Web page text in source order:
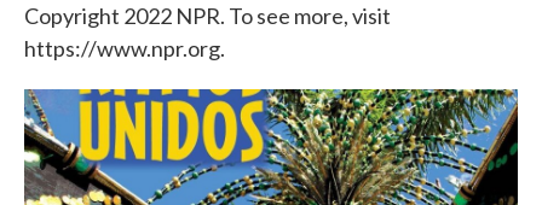
Copyright 2022 NPR. To see more, visit
https://www.npr.org.